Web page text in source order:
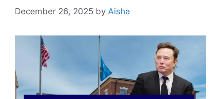
December 26, 2025 by Aisha